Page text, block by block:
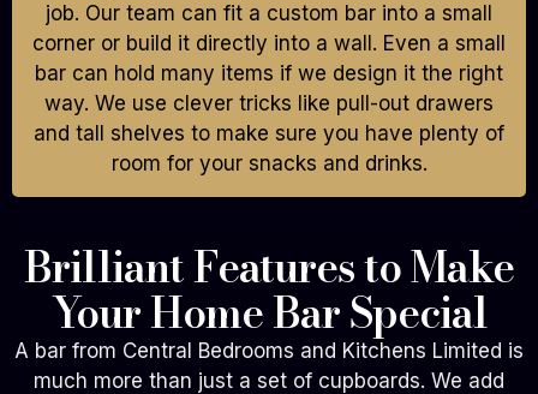
job. Our team can fit a custom bar into a small
corner or build it directly into a wall. Even a small
bar can hold many items if we design it the right
way. We use clever tricks like pull-out drawers
and tall shelves to make sure you have plenty of
room for your snacks and drinks.
Brilliant Features to Make
Your Home Bar Special
A bar from Central Bedrooms and Kitchens Limited is
much more than just a set of cupboards. We add